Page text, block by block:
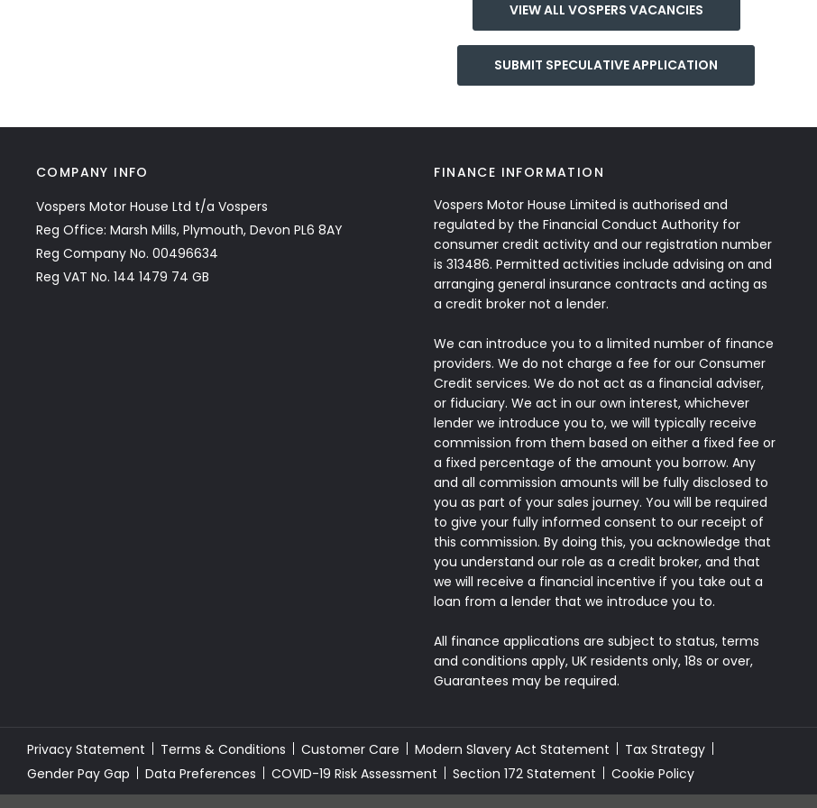
VIEW ALL VOSPERS VACANCIES
SUBMIT SPECULATIVE APPLICATION
COMPANY INFO
Vospers Motor House Ltd t/a Vospers
Reg Office: Marsh Mills, Plymouth, Devon PL6 8AY
Reg Company No. 00496634
Reg VAT No. 144 1479 74 GB
FINANCE INFORMATION
Vospers Motor House Limited is authorised and
regulated by the Financial Conduct Authority for
consumer credit activity and our registration number
is 313486. Permitted activities include advising on and
arranging general insurance contracts and acting as
a credit broker not a lender.
We can introduce you to a limited number of finance
providers. We do not charge a fee for our Consumer
Credit services. We do not act as a financial adviser,
or fiduciary. We act in our own interest, whichever
lender we introduce you to, we will typically receive
commission from them based on either a fixed fee or
a fixed percentage of the amount you borrow. Any
and all commission amounts will be fully disclosed to
you as part of your sales journey. You will be required
to give your fully informed consent to our receipt of
this commission. By doing this, you acknowledge that
you understand our role as a credit broker, and that
we will receive a financial incentive if you take out a
loan from a lender that we introduce you to.
All finance applications are subject to status, terms
and conditions apply, UK residents only, 18s or over,
Guarantees may be required.
Privacy Statement Terms & Conditions Customer Care Modern Slavery Act Statement
Tax Strategy
Gender Pay Gap
Data Preferences COVID-19 Risk Assessment Section 172 Statement Cookie Policy